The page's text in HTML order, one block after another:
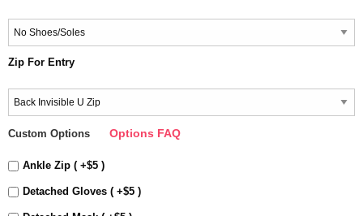
Zip For Entry
Custom Options Options FAQ
Ankle Zip ( +$5 )
Detached Gloves ( +$5 )